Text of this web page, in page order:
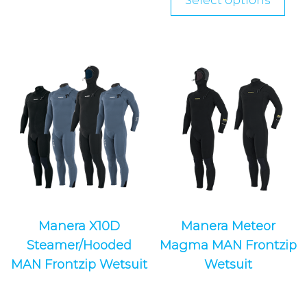
Manera X10D
Steamer/Hooded
MAN Frontzip Wetsuit
Manera Meteor
Magma MAN Frontzip
Wetsuit